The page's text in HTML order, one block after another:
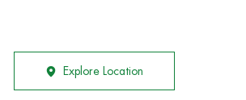
Explore Location